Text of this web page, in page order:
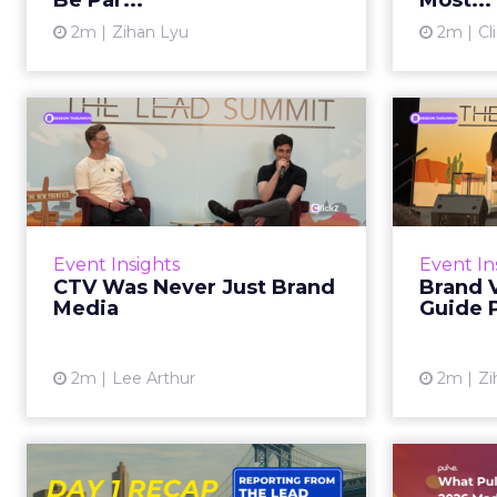
2m Zihan Lyu 2m
Event Insights
CTV Was Never Just Brand
Media
2m Lee Arthur
CTV Was Never Just
Brand Media
The budget line tells you
everything. Right now, across
brands, CTV spending sits inside
the brand budget. The
Event
Brand
Guide
2m
result,
The Lead Summit